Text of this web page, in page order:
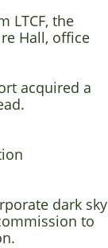
LTCF, the
Hall, office
acquired a
dark sky
to